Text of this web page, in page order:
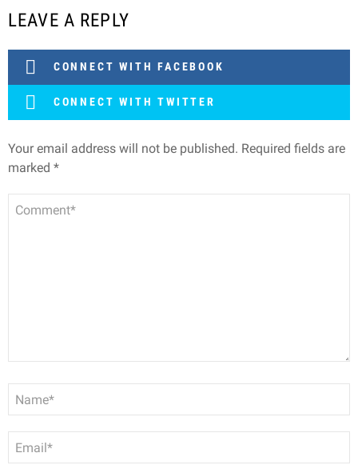
LEAVE A REPLY
CONNECT WITH FACEBOOK
CONNECT WITH TWITTER
Your email address will not be published. Required fields are
marked *
Comment
Name
*
Email
*